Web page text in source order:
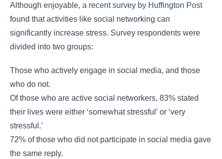
Although enjoyable, a recent survey by Huffington Post
found that activities like social networking can
significantly increase stress. Survey respondents were
divided into two groups:
Those who actively engage in social media, and those
who do not.
Of those who are active social networkers, 83% stated
their lives were either ‘somewhat stressful’ or ‘very
stressful.’
72% of those who did not participate in social media gave
the same reply.